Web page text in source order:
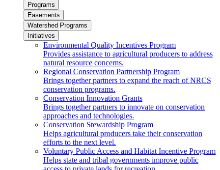
Programs
Easements
Watershed Programs
Initiatives
Environmental Quality Incentives Program
Provides assistance to agricultural producers to address
natural resource concerns.
Regional Conservation Partnership Program
Brings together partners to expand the reach of NRCS
conservation programs.
Conservation Innovation Grants
Brings together partners to innovate on conservation
approaches and technologies.
Conservation Stewardship Program
Helps agricultural producers take their conservation
efforts to the next level.
Voluntary Public Access and Habitat Incentive Program
Helps state and tribal governments improve public